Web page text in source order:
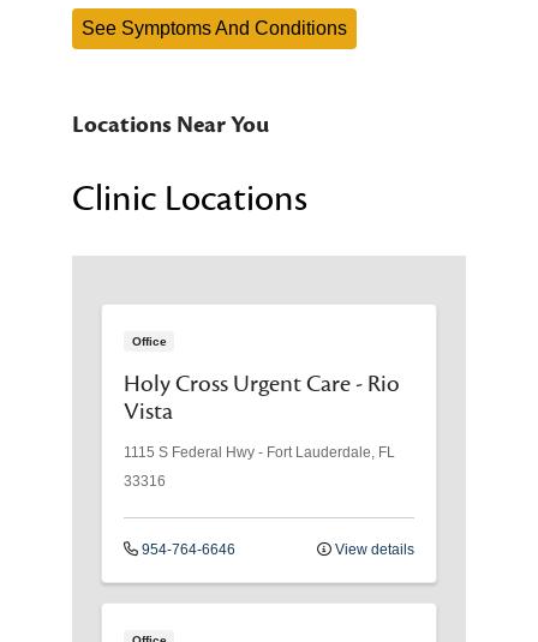
See Symptoms And Conditions
Locations Near You
Clinic Locations
Office
Holy Cross Urgent Care - Rio
Vista
1115 S Federal Hwy - Fort Lauderdale, FL
33316
954-764-6646 View details